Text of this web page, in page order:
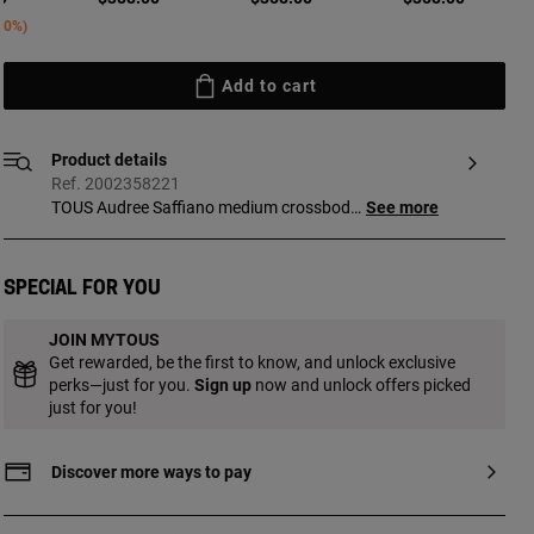
from
Add to cart
Product details
Ref. 2002358221
TOUS Audree Saffiano medium crossbody
exterior pocket. It has two compartments
and detachable crossbody strap.
Measurements (height x width x depth):
17 x 25 x 12 cm.
See more
Special for you
JOIN MYTOUS
Get rewarded, be the first to know, and unlock exclusive
perks—just for you. Sign upnow and unlock offers picked
just for you!
Discover more ways to pay